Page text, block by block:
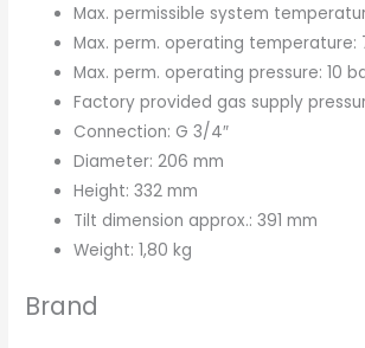
Max. permissible system
Max. perm. operating temperature:
Max. perm. operating pressure: 10
Factory provided gas supply
Connection: G 3/4″
Diameter: 206 mm
Height: 332 mm
Tilt dimension approx.: 391 mm
Weight: 1,80 kg
Brand